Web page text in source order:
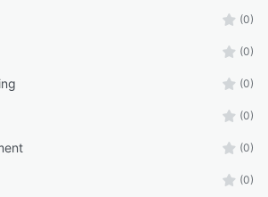
(0)
(0)
(0)
(0)
(0)
(0)